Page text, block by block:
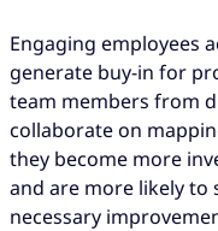
Engaging employees
generate buy-in for
team members from
collaborate on
they become more
and are more likely
necessary